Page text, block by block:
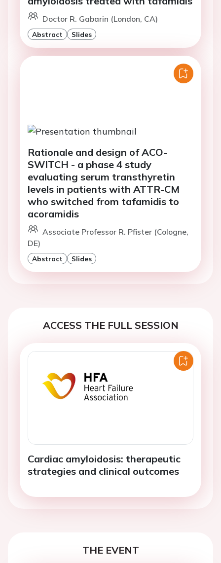
Doctor R. Gabarin (London, CA)
Abstract Slides
Rationale and design of ACO-
SWITCH - a phase 4 study
evaluating serum transthyretin
levels in patients with ATTR-CM
who switched from tafamidis to
acoramidis
Associate Professor R. Pfister (Cologne,
DE)
Abstract Slides
ACCESS THE FULL SESSION
Cardiac amyloidosis: therapeutic
strategies and clinical outcomes
THE EVENT